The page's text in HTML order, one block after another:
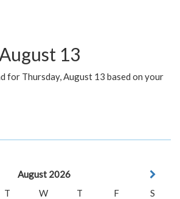
13
for Thursday, August 13 based on your
August 2026
T W T F
S